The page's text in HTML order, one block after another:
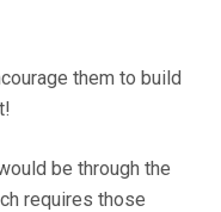
them to build
be through the
requires those